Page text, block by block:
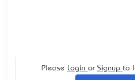
Please Login or Signup to